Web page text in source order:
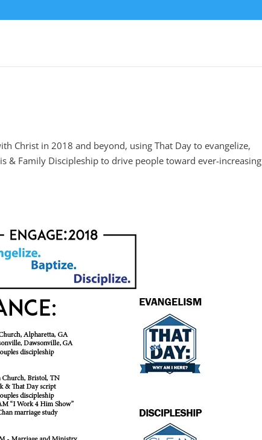
Christ in 2018 and beyond, using That Day to evangelize,
& Family Discipleship to drive people toward ever-increasing